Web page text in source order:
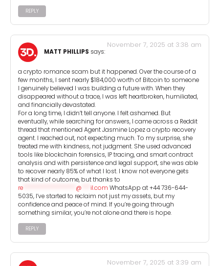
REPLY
MATT PHILLIPS says:
November 7, 2025 at 3:38 am
a crypto romance scam but it happened. Over the course of a
few months, I sent nearly $184,000 worth of Bitcoin to someone
I genuinely believed I was building a future with. When they
disappeared without a trace, I was left heartbroken, humiliated,
and financially devastated.
For a long time, I didn’t tell anyone. I felt ashamed. But
eventually, while searching for answers, I came across a Reddit
thread that mentioned Agent Jasmine Lopez a crypto recovery
agent. I reached out, not expecting much. To my surprise, she
treated me with kindness, not judgment. She used advanced
tools like blockchain forensics, IP tracing, and smart contract
analysis and with persistence and legal support, she was able
to recover nearly 85% of what I lost. I know not everyone gets
that kind of outcome, but thanks to
re****************** @ il.com WhatsApp at +44 736-644-
5035, I’ve started to reclaim not just my assets, but my
confidence and peace of mind. If you’re going through
something similar, you’re not alone and there is hope.
REPLY
November 7, 2025 at 3:39 am